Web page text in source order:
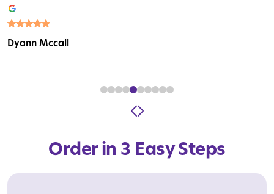
Dyann Mccall
Order in 3 Easy Steps